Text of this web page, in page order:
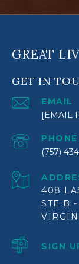
GREAT
GET IN
EMAIL
[EMAIL
(757)
408
STE B
SIGN